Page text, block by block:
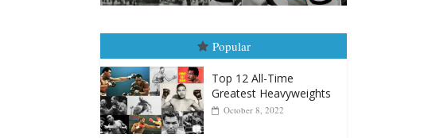
Popular
Top 12 All-Time
Greatest Heavyweights